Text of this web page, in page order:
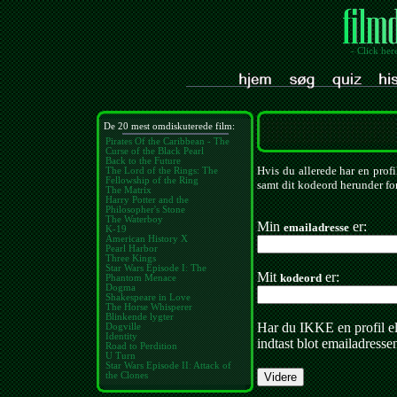
- Click
De 20 mest omdiskuterede film:
Pirates Of the Caribbean - The
Curse of the Black Pearl
Back to the Future
The Lord of the Rings: The
Fellowship of the Ring
The Matrix
Harry Potter and the
Philosopher's Stone
The Waterboy
K-19
American History X
Pearl Harbor
Three Kings
Star Wars Episode I: The
Phantom Menace
Dogma
Shakespeare in Love
The Horse Whisperer
Blinkende lygter
Dogville
Identity
Road to Perdition
U Turn
Star Wars Episode II: Attack of
the Clones
Hvis du allerede har en
samt dit kodeord herunder
Minemailadresseer:
Mitkodeorder:
Har du IKKE en profil
indtast blot